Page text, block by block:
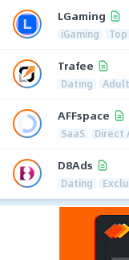
LGaming
iGaming
Trafee
Dating Adult
AFFspace
SaaS Direct
D8Ads
Dating